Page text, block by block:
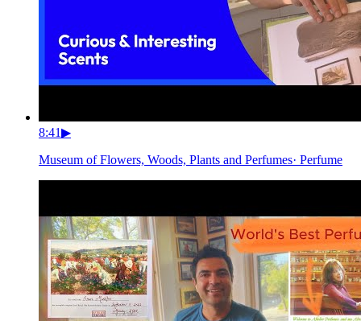
8:41▶
Museum of Flowers, Woods, Plants and Perfumes· Perfume